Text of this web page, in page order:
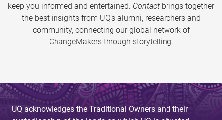
keep you informed and entertained. Contact brings together
the best insights from UQ’s alumni, researchers and
community, connecting our global network of
ChangeMakers through storytelling.
UQ acknowledges the Traditional Owners and their